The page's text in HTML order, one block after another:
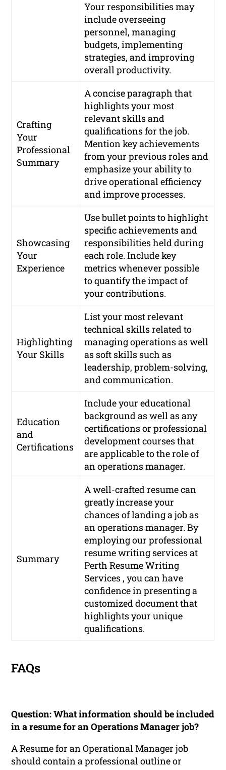
Your responsibilities may
include overseeing
personnel, managing
budgets, implementing
strategies, and improving
overall productivity.
Crafting
Your
Professional
Summary
A concise paragraph that
highlights your most
relevant skills and
qualifications for the job.
Mention key achievements
from your previous roles and
emphasize your ability to
drive operational efficiency
and improve processes.
Showcasing
Your
Experience
Use bullet points to highlight
specific achievements and
responsibilities held during
each role. Include key
metrics whenever possible
to quantify the impact of
your contributions.
Highlighting
Your Skills
List your most relevant
technical skills related to
managing operations as well
as soft skills such as
leadership, problem-solving,
and communication.
Education
and
Certifications
Include your educational
background as well as any
certifications or professional
development courses that
are applicable to the role of
an operations manager.
Summary
A well-crafted resume can
greatly increase your
chances of landing a job as
an operations manager. By
employing our professional
resume writing services at
Perth Resume Writing
Services , you can have
confidence in presenting a
customized document that
highlights your unique
qualifications.
FAQs
Question: What information should be included
in a resume for an Operations Manager job?
A Resume for an Operational Manager job
should contain a professional outline or